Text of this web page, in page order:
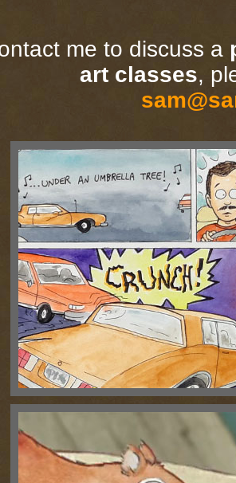
me to discuss a
art classes,